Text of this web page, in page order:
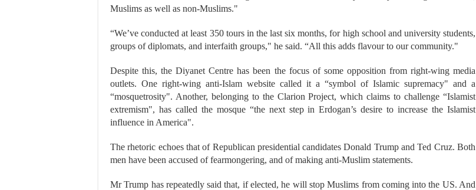
Muslims as well as non-Muslims."
“We’ve conducted at least 350 tours in the last six months, for high school and university students,
groups of diplomats, and interfaith groups," he said. “All this adds flavour to our community."
Despite this, the Diyanet Centre has been the focus of some opposition from right-wing media
outlets. One right-wing anti-Islam website called it a “symbol of Islamic supremacy" and a
“mosquetrosity". Another, belonging to the Clarion Project, which claims to challenge “Islamist
extremism", has called the mosque “the next step in Erdogan’s desire to increase the Islamist
influence in America".
The rhetoric echoes that of Republican presidential candidates Donald Trump and Ted Cruz. Both
men have been accused of fearmongering, and of making anti-Muslim statements.
Mr Trump has repeatedly said that, if elected, he will stop Muslims from coming into the US. And